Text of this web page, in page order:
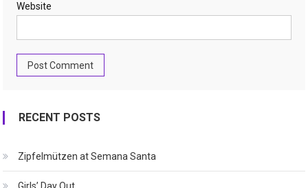
Website
RECENT POSTS
Zipfelmützen at Semana Santa